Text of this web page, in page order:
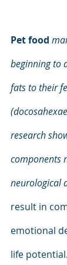
Pet food
beginning to
fats to their
research
components
neurological
result in
emotional
life